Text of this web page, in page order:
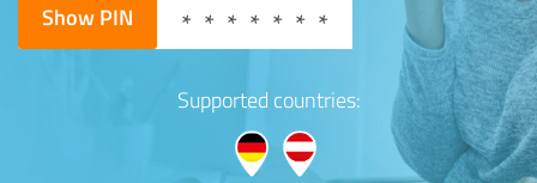
Show PIN
*******
Supported countries: